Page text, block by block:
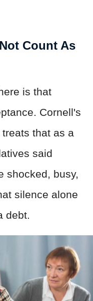
Count As
is that
Cornell's
that as a
said
shocked, busy,
silence alone
debt.